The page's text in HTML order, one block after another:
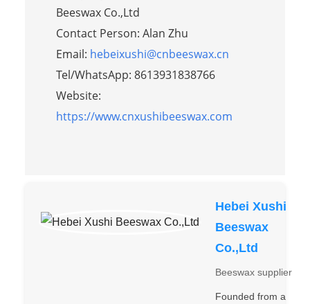
Beeswax Co.,Ltd
Contact Person: Alan Zhu
Email: hebeixushi@cnbeeswax.cn
Tel/WhatsApp: 8613931838766
Website:
https://www.cnxushibeeswax.com
Hebei Xushi
Beeswax
Co.,Ltd
Beeswax supplier
Founded from a